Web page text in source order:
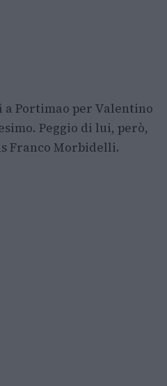
Portimao per Valentino
Peggio di lui, però,
Franco Morbidelli.